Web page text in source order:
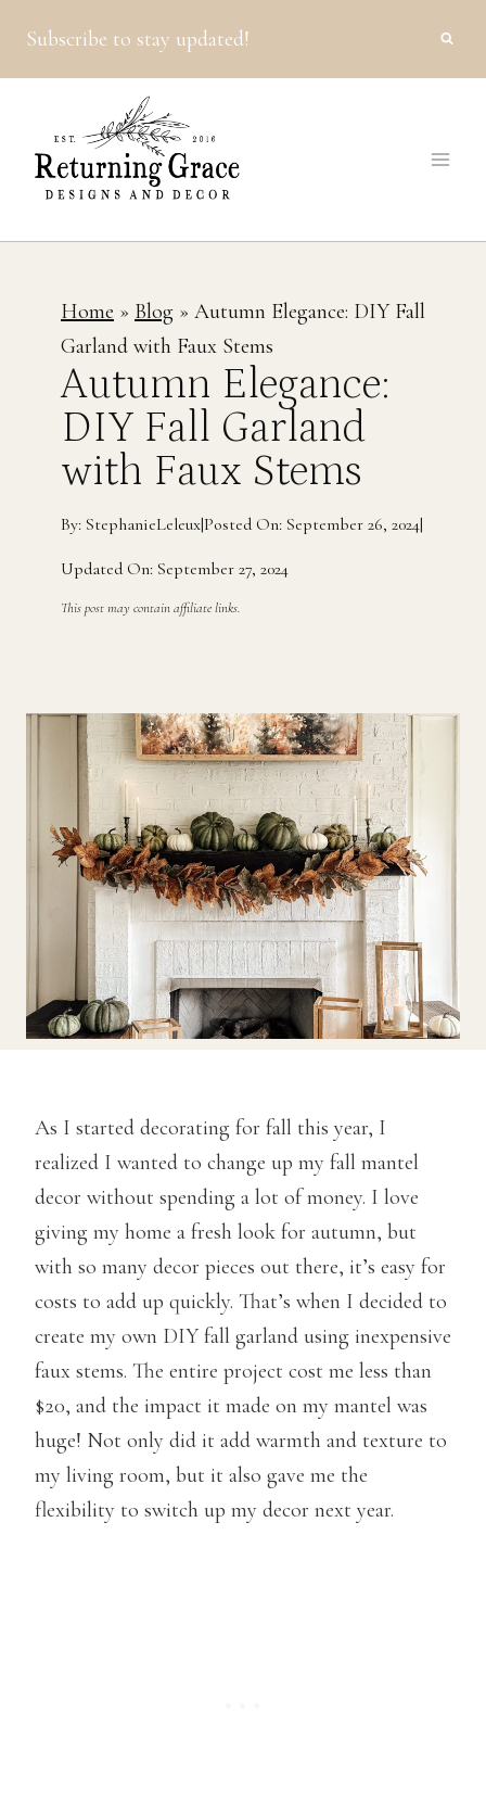
content
Subscribe to stay updated!
Home » Blog » Autumn Elegance: DIY Fall
Garland with Faux Stems
Autumn Elegance:
DIY Fall Garland
with Faux Stems
By: StephanieLeleux|Posted On: September 26, 2024|
Updated On: September 27, 2024
This post may contain affiliate links.
As I started decorating for fall this year, I
realized I wanted to change up my fall mantel
decor without spending a lot of money. I love
giving my home a fresh look for autumn, but
with so many decor pieces out there, it’s easy for
costs to add up quickly. That’s when I decided to
create my own DIY fall garland using inexpensive
faux stems. The entire project cost me less than
$20, and the impact it made on my mantel was
huge! Not only did it add warmth and texture to
my living room, but it also gave me the
flexibility to switch up my decor next year.